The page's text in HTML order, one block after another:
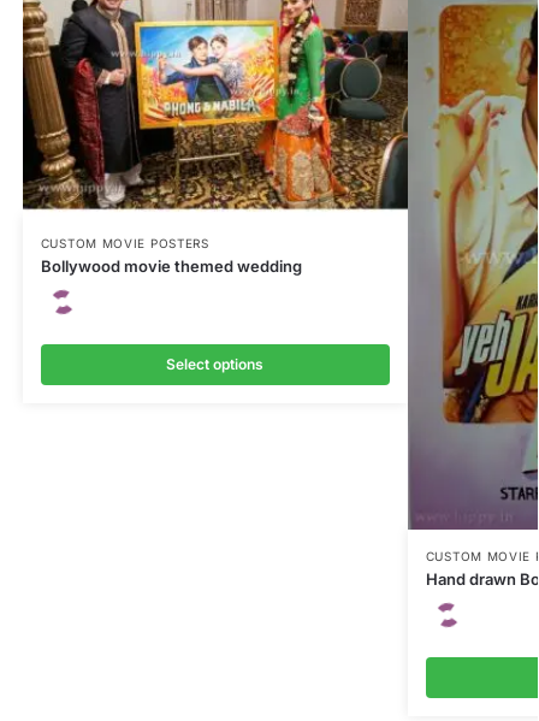
CUSTOM MOVIE POSTERS
Bollywood movie themed wedding
Select options
CUSTOM MOVIE
Hand drawn